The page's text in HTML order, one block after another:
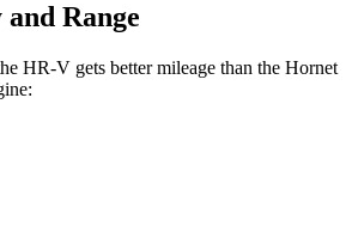
Range
HR-V gets better mileage than the Hornet